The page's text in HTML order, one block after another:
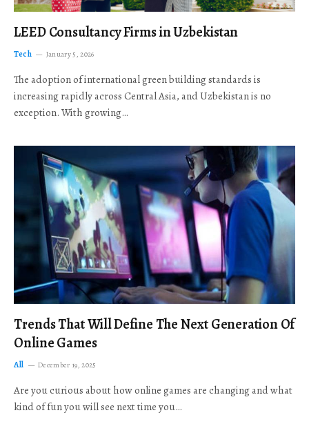
LEED Consultancy Firms in Uzbekistan
Tech January 5, 2026
The adoption of international green building standards is
increasing rapidly across Central Asia, and Uzbekistan is no
exception. With growing…
Trends That Will Define The Next Generation Of
Online Games
All December 19, 2025
Are you curious about how online games are changing and what
kind of fun you will see next time you…